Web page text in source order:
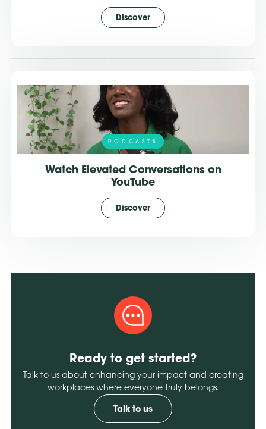
Discover
PODCASTS
Watch Elevated Conversations on
YouTube
Discover
Ready to get started?
Talk to us about enhancing your impact and creating
workplaces where everyone truly belongs.
Talk to us